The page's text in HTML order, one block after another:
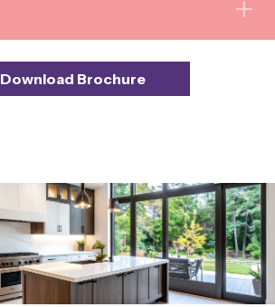
Download Brochure